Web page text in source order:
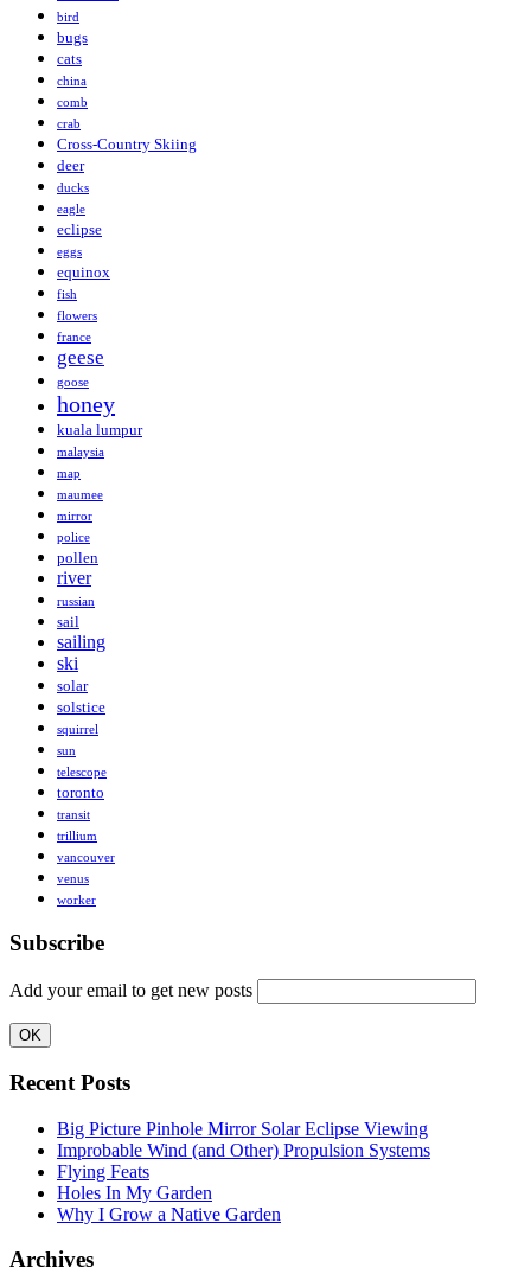
bird
bugs
cats
china
comb
crab
Cross-Country Skiing
deer
ducks
eagle
eclipse
eggs
equinox
fish
flowers
france
geese
goose
honey
kuala lumpur
malaysia
map
maumee
mirror
police
pollen
river
russian
sail
sailing
ski
solar
solstice
squirrel
sun
telescope
toronto
transit
trillium
vancouver
venus
worker
Subscribe
Add your email to get new posts
Recent Posts
Big Picture Pinhole Mirror Solar Eclipse Viewing
Improbable Wind (and Other) Propulsion Systems
Flying Feats
Holes In My Garden
Why I Grow a Native Garden
Archives